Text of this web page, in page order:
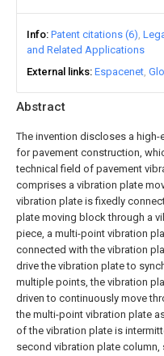
Abstract
The invention discloses a
for pavement construction,
technical field of pavement
comprises a vibration plate
vibration plate is fixedly
plate moving block through a
piece, a multi-point vibration
connected with the vibration
drive the vibration plate to
multiple points, the vibration
driven to continuously move
the multi-point vibration plate
of the vibration plate is
second vibration plate
Info Patent citations (6)
and Related Applications
External links Espacenet